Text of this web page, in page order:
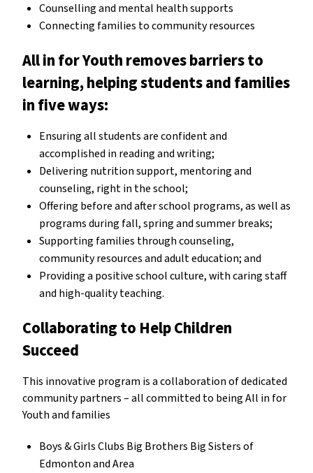
Counselling and mental health supports
Connecting families to community resources
All in for Youth removes barriers to
learning, helping students and families
in five ways:
Ensuring all students are confident and
accomplished in reading and writing;
Delivering nutrition support, mentoring and
counseling, right in the school;
Offering before and after school programs, as well as
programs during fall, spring and summer breaks;
Supporting families through counseling,
community resources and adult education; and
Providing a positive school culture, with caring staff
and high-quality teaching.
Collaborating to Help Children
Succeed
This innovative program is a collaboration of dedicated
community partners – all committed to being All in for
Youth and families
Boys & Girls Clubs Big Brothers Big Sisters of
Edmonton and Area